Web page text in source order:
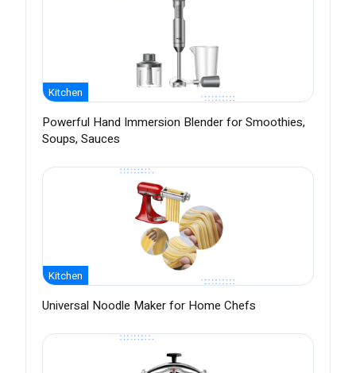
Kitchen
Powerful Hand Immersion Blender for Smoothies,
Soups, Sauces
Kitchen
Universal Noodle Maker for Home Chefs